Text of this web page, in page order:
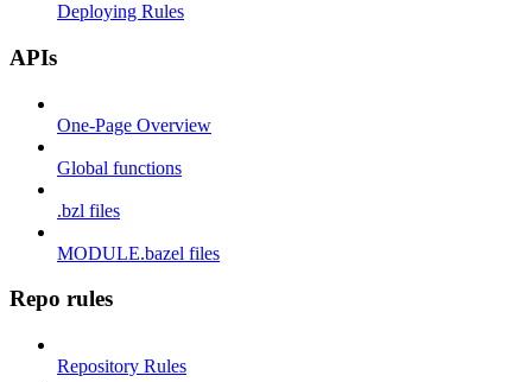
Deploying Rules
APIs
One-Page Overview
Global functions
.bzl files
MODULE.bazel files
Repo rules
Repository Rules